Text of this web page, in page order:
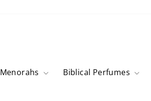
Menorahs Biblical Perfumes